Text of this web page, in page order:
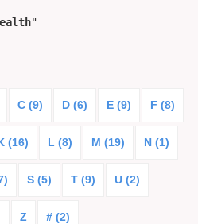
"
C (9) D (6) E (9) F (8)
(16) L (8) M (19) N (1)
S (5) T (9) U (2)
Z # (2)